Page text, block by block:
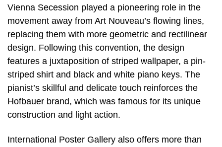
Vienna Secession played a pioneering role in the
movement away from Art Nouveau’s flowing lines,
replacing them with more geometric and rectilinear
design. Following this convention, the design
features a juxtaposition of striped wallpaper, a pin-
striped shirt and black and white piano keys. The
pianist’s skillful and delicate touch reinforces the
Hofbauer brand, which was famous for its unique
construction and light action.
International Poster Gallery also offers more than